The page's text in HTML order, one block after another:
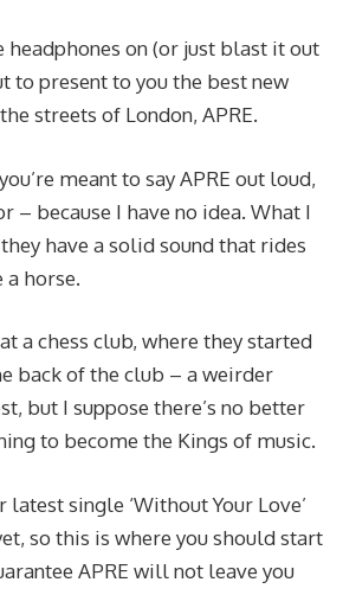
headphones on (or just blast it out
to present to you the best new
streets of London, APRE.
meant to say APRE out loud,
– because I have no idea. What I
have a solid sound that rides
horse.
a chess club, where they started
back of the club – a weirder
but I suppose there’s no better
to become the Kings of music.
single ‘Without Your Love’
so this is where you should start
APRE will not leave you